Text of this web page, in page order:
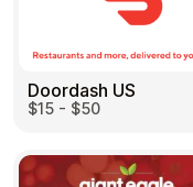
Doordash US
$15 - $50